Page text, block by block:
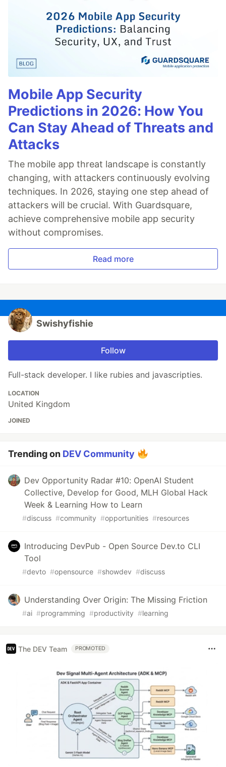
Mobile App Security
Predictions in 2026: How You
Can Stay Ahead of Threats and
Attacks
The mobile app threat landscape is constantly
changing, with attackers continuously evolving
techniques. In 2026, staying one step ahead of
attackers will be crucial. With Guardsquare,
achieve comprehensive mobile app security
without compromises.
Read more
Swishyfishie
Follow
Full-stack developer. I like rubies and javascripties.
LOCATION
United Kingdom
JOINED
Trending on DEV Community
Dev Opportunity Radar #10: OpenAI Student
Collective, Develop for Good, MLH Global Hack
Week & Learning How to Learn
#discuss #community #opportunities #resources
Introducing DevPub - Open Source Dev.to CLI
Tool
#devto #opensource #showdev #discuss
Understanding Over Origin: The Missing Friction
#ai #programming #productivity #learning
The DEV Team PROMOTED